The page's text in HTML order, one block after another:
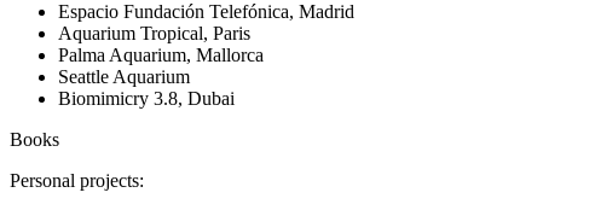
Espacio Fundación Telefónica, Madrid
Aquarium Tropical, Paris
Palma Aquarium, Mallorca
Seattle Aquarium
Biomimicry 3.8, Dubai
Books
Personal projects: